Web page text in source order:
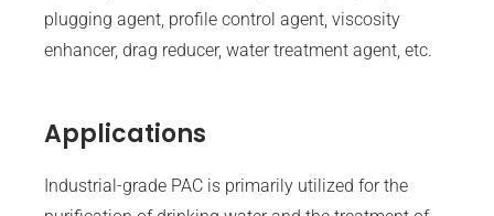
plugging agent, profile control agent, viscosity
enhancer, drag reducer, water treatment agent, etc.
Applications
Industrial-grade PAC is primarily utilized for the